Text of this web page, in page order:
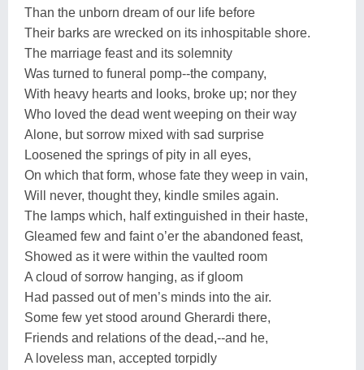
Than the unborn dream of our life before
Their barks are wrecked on its inhospitable shore.
The marriage feast and its solemnity
Was turned to funeral pomp--the company,
With heavy hearts and looks, broke up; nor they
Who loved the dead went weeping on their way
Alone, but sorrow mixed with sad surprise
Loosened the springs of pity in all eyes,
On which that form, whose fate they weep in vain,
Will never, thought they, kindle smiles again.
The lamps which, half extinguished in their haste,
Gleamed few and faint o’er the abandoned feast,
Showed as it were within the vaulted room
A cloud of sorrow hanging, as if gloom
Had passed out of men’s minds into the air.
Some few yet stood around Gherardi there,
Friends and relations of the dead,--and he,
A loveless man, accepted torpidly